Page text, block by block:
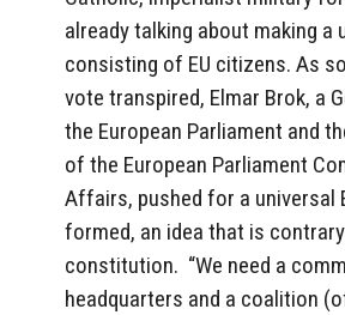
already talking about making
consisting of EU citizens. As
vote transpired, Elmar Brok, a
the European Parliament and
of the European Parliament
Affairs, pushed for a universal
formed, an idea that is
constitution. “We need a
headquarters and a coalition